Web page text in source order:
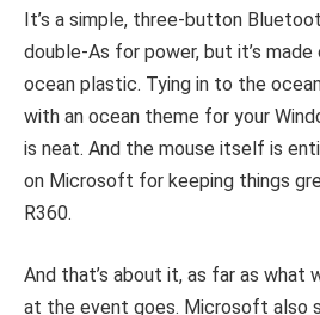
It’s a simple, three-button
double-As for power, but it’s
ocean plastic. Tying in to the
with an ocean theme for your
is neat. And the mouse itself is
on Microsoft for keeping things
R360.
And that’s about it, as far as what
at the event goes. Microsoft also